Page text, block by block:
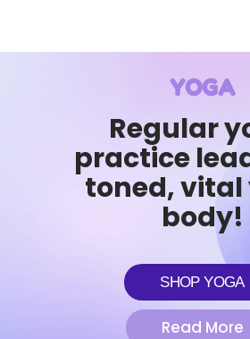
YOGA
Regular
practice
toned, vital
body!
SHOP YOGA
Read More